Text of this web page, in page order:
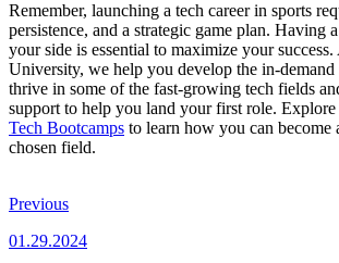
Remember, launching a tech career in sports
persistence, and a strategic game plan. Having
your side is essential to maximize your
University, we help you develop the in-demand
thrive in some of the fast-growing tech fields
support to help you land your first role. Explore
Tech Bootcamps to learn how you can
chosen field.
Previous
01.29.2024